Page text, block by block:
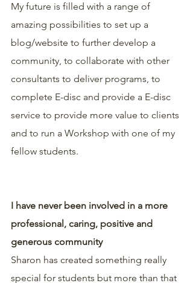
My future is filled with a range of
amazing possibilities to set up a
blog/website to further develop a
community, to collaborate with other
consultants to deliver programs, to
complete E-disc and provide a E-disc
service to provide more value to clients
and to run a Workshop with one of my
fellow students.
I have never been involved in a more
professional, caring, positive and
generous community
Sharon has created something really
special for students but more than that